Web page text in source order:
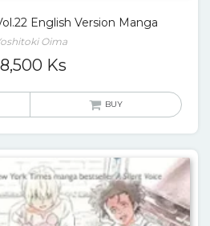
English Version Manga
Oima
Ks
BUY